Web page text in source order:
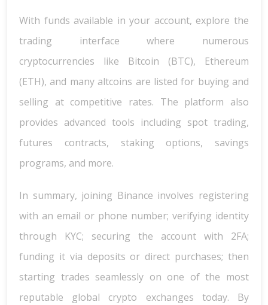
With funds available in your account, explore the
trading interface where numerous
cryptocurrencies like Bitcoin (BTC), Ethereum
(ETH), and many altcoins are listed for buying and
selling at competitive rates. The platform also
provides advanced tools including spot trading,
futures contracts, staking options, savings
programs, and more.
In summary, joining Binance involves registering
with an email or phone number; verifying identity
through KYC; securing the account with 2FA;
funding it via deposits or direct purchases; then
starting trades seamlessly on one of the most
reputable global crypto exchanges today. By